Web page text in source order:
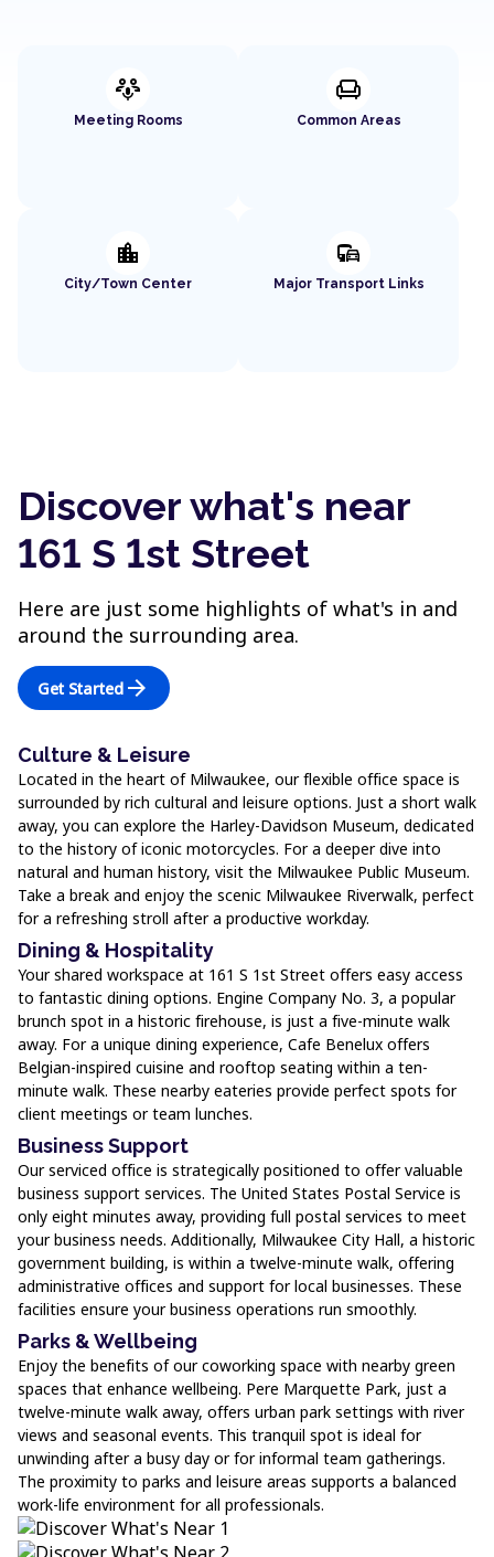
adaptive_audio_mic
Meeting Rooms
chair
Common Areas
location_city
City/Town Center
commute
Major Transport Links
Discover what's near
161 S 1st Street
Here are just some highlights of what's in and
around the surrounding area.
Get Started arrow_forward
Culture & Leisure
Located in the heart of Milwaukee, our flexible office space is
surrounded by rich cultural and leisure options. Just a short walk
away, you can explore the Harley-Davidson Museum, dedicated
to the history of iconic motorcycles. For a deeper dive into
natural and human history, visit the Milwaukee Public Museum.
Take a break and enjoy the scenic Milwaukee Riverwalk, perfect
for a refreshing stroll after a productive workday.
Dining & Hospitality
Your shared workspace at 161 S 1st Street offers easy access
to fantastic dining options. Engine Company No. 3, a popular
brunch spot in a historic firehouse, is just a five-minute walk
away. For a unique dining experience, Cafe Benelux offers
Belgian-inspired cuisine and rooftop seating within a ten-
minute walk. These nearby eateries provide perfect spots for
client meetings or team lunches.
Business Support
Our serviced office is strategically positioned to offer valuable
business support services. The United States Postal Service is
only eight minutes away, providing full postal services to meet
your business needs. Additionally, Milwaukee City Hall, a historic
government building, is within a twelve-minute walk, offering
administrative offices and support for local businesses. These
facilities ensure your business operations run smoothly.
Parks & Wellbeing
Enjoy the benefits of our coworking space with nearby green
spaces that enhance wellbeing. Pere Marquette Park, just a
twelve-minute walk away, offers urban park settings with river
views and seasonal events. This tranquil spot is ideal for
unwinding after a busy day or for informal team gatherings.
The proximity to parks and leisure areas supports a balanced
work-life environment for all professionals.